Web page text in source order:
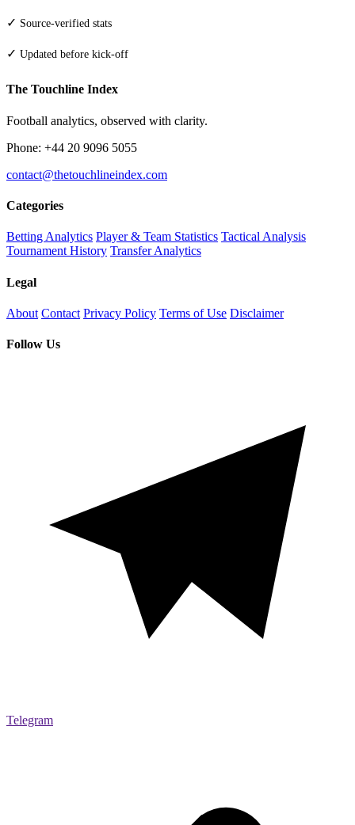
✓ Source-verified stats
✓ Updated before kick-off
The Touchline Index
Football analytics, observed with clarity.
Phone: +44 20 9096 5055
contact@thetouchlineindex.com
Categories
Betting Analytics Player & Team Statistics Tactical Analysis
Tournament History Transfer Analytics
Legal
About Contact Privacy Policy Terms of Use Disclaimer
Follow Us
Telegram